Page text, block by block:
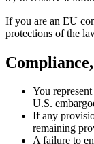
If you are an EU
protections of the
You
U.S.
If any
remaining
A failure to